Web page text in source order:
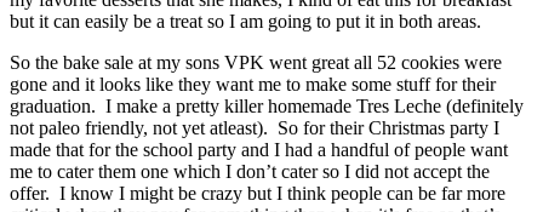
but it can easily be a treat so I am going to put it in both areas.
So the bake sale at my sons VPK went great all 52 cookies were
gone and it looks like they want me to make some stuff for their
graduation. I make a pretty killer homemade Tres Leche (definitely
not paleo friendly, not yet atleast). So for their Christmas party I
made that for the school party and I had a handful of people want
me to cater them one which I don’t cater so I did not accept the
offer. I know I might be crazy but I think people can be far more